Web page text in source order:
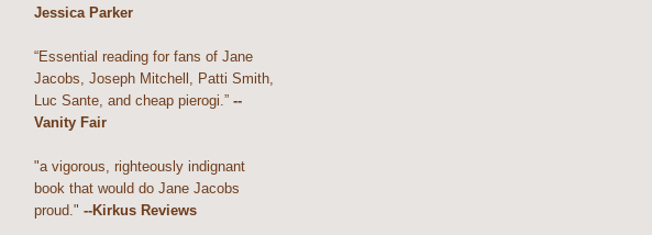
Jessica Parker
“Essential reading for fans of Jane
Jacobs, Joseph Mitchell, Patti Smith,
Luc Sante, and cheap pierogi.” --
Vanity Fair
"a vigorous, righteously indignant
book that would do Jane Jacobs
proud." --Kirkus Reviews